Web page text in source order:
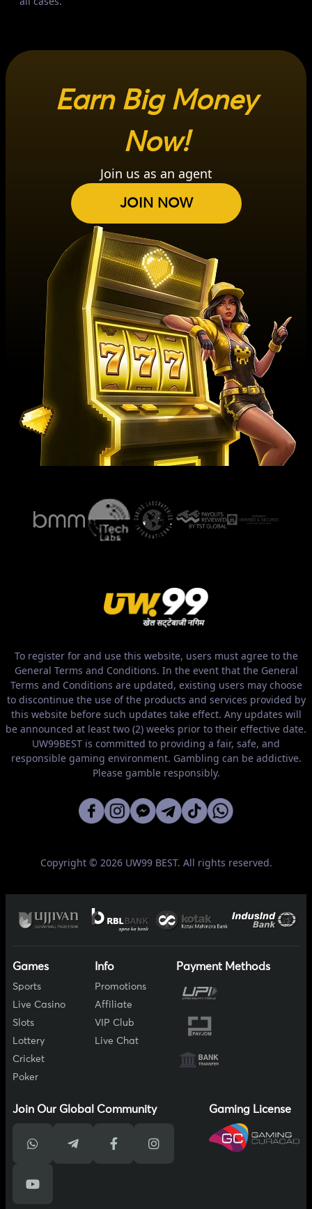
Earn Big Money
Now!
Join us as an agent
JOIN NOW
To register for and use this website, users must agree to the
General Terms and Conditions. In the event that the General
Terms and Conditions are updated, existing users may choose
to discontinue the use of the products and services provided by
this website before such updates take effect. Any updates will
be announced at least two (2) weeks prior to their effective date.
UW99BEST is committed to providing a fair, safe, and
responsible gaming environment. Gambling can be addictive.
Please gamble responsibly.
Copyright © 2026 UW99 BEST. All rights reserved.
Games
Sports
Live Casino
Slots
Lottery
Cricket
Poker
Info
Promotions
Affiliate
VIP Club
Live Chat
Payment Methods
Join Our Global Community Gaming License